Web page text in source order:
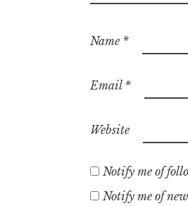
Name *
Email *
Website
Notify me of
Notify me of